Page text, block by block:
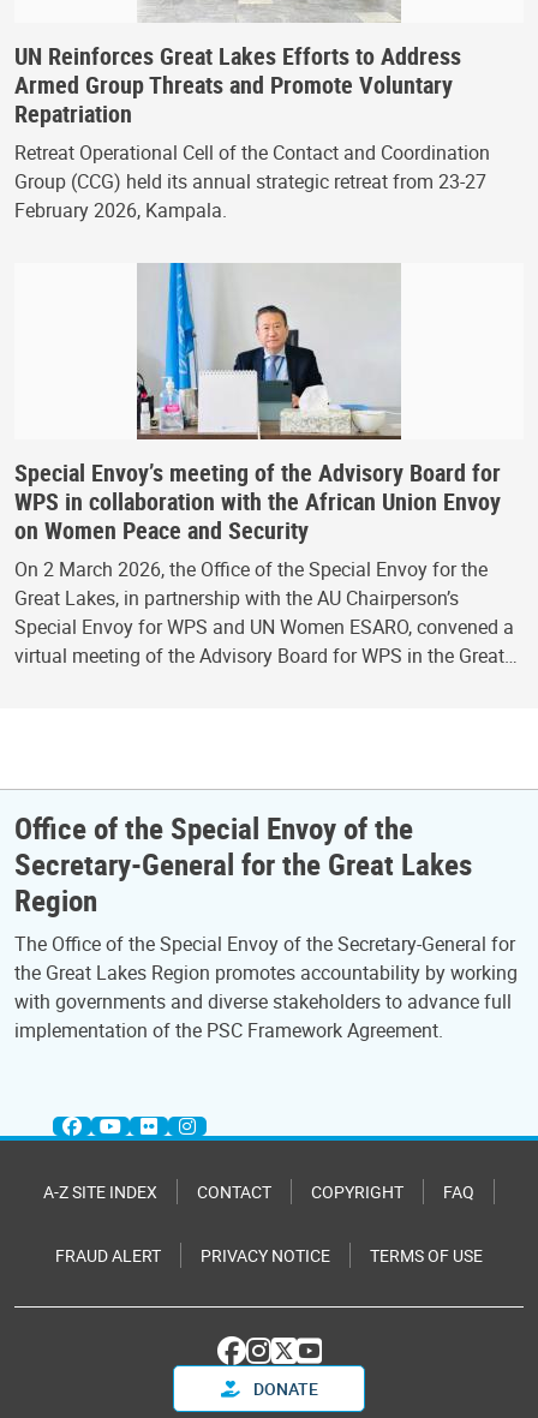
UN Reinforces Great Lakes Efforts to Address
Armed Group Threats and Promote Voluntary
Repatriation
Retreat Operational Cell of the Contact and Coordination
Group (CCG) held its annual strategic retreat from 23-27
February 2026, Kampala.
Special Envoy’s meeting of the Advisory Board for
WPS in collaboration with the African Union Envoy
on Women Peace and Security
On 2 March 2026, the Office of the Special Envoy for the
Great Lakes, in partnership with the AU Chairperson’s
Special Envoy for WPS and UN Women ESARO, convened a
virtual meeting of the Advisory Board for WPS in the Great…
Office of the Special Envoy of the
Secretary-General for the Great Lakes
Region
The Office of the Special Envoy of the Secretary-General for
the Great Lakes Region promotes accountability by working
with governments and diverse stakeholders to advance full
implementation of the PSC Framework Agreement.
A-Z SITE INDEX CONTACT COPYRIGHT FAQ
FRAUD ALERT PRIVACY NOTICE TERMS OF USE
DONATE